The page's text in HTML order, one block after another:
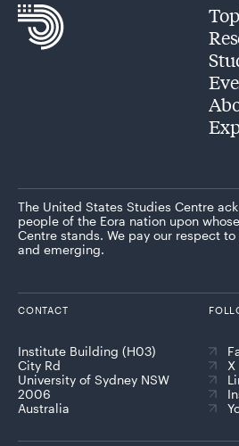
The United States Studies Centre
people of the Eora nation upon
Centre stands. We pay our respect
and emerging.
CONTACT
Institute Building (H03)
City Rd
University of Sydney NSW
2006
Australia
X